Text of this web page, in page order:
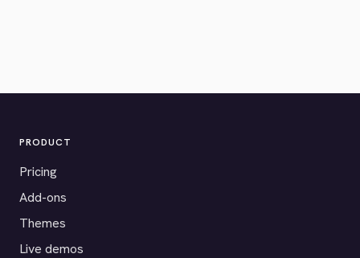
PRODUCT
Pricing
Add-ons
Themes
Live demos